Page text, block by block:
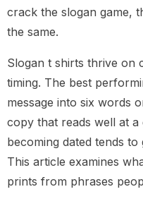
crack the slogan game,
the same.
Slogan t shirts thrive on
timing. The best
message into six words
copy that reads well at
becoming dated tends to
This article examines
prints from phrases